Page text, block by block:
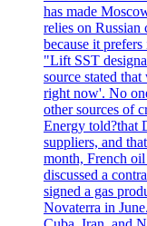
has made
relies on Russian
because it
"Lift SST
source stated
right now'. No
other sources of
Energy told?that
suppliers, and
month, French
discussed a
signed a gas
Novaterra in